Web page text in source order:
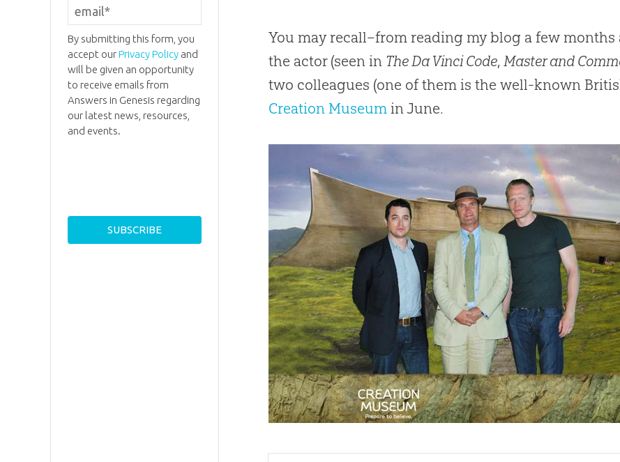
You may recall–from reading my blog a few
the actor (seen in The Da Vinci Code,Master and
two colleagues (one of them is the well-known
Creation Museum in June.
By submitting this form, you
accept ourPrivacy Policyand
will be given an opportunity
to receive emails from
Answers in Genesis regarding
our latest news, resources,
and events.